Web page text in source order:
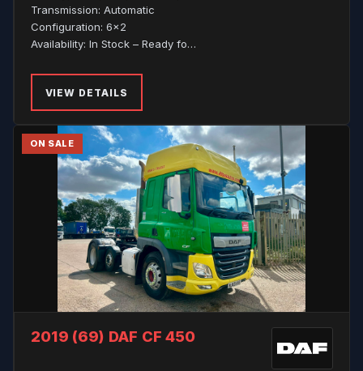
Transmission: Automatic
Configuration: 6x2
Availability: In Stock – Ready fo…
VIEW DETAILS
ON SALE
2019 (69) DAF CF 450